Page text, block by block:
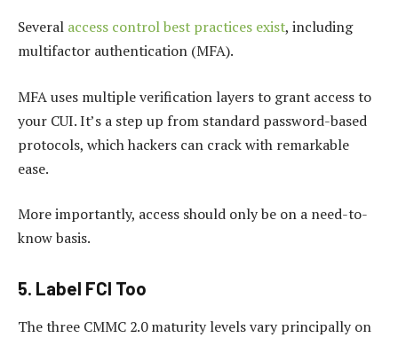
Several access control best practices exist, including
multifactor authentication (MFA).
MFA uses multiple verification layers to grant access to
your CUI. It’s a step up from standard password-based
protocols, which hackers can crack with remarkable
ease.
More importantly, access should only be on a need-to-
know basis.
5. Label FCI Too
The three CMMC 2.0 maturity levels vary principally on